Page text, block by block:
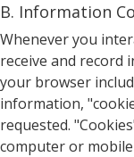
B. Information
Whenever you
receive and
your browser
information,
requested.
computer or